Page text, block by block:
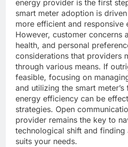
energy provider is the first
smart meter adoption is
more efficient and responsive
However, customer concerns
health, and personal
considerations that providers
through various means. If
feasible, focusing on
and utilizing the smart
energy efficiency can be
strategies. Open
provider remains the key to
technological shift and finding
suits your needs.